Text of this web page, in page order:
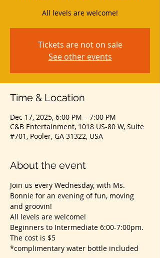
All levels are welcome!
Tickets are not on sale
See other events
Time & Location
Dec 17, 2025, 6:00 PM – 7:00 PM
C&B Entertainment, 1018 US-80 W, Suite
#701, Pooler, GA 31322, USA
About the event
Join us every Wednesday, with Ms.
Bonnie for an evening of fun, moving
and groovin!
All levels are welcome!
Beginners to Intermediate 6:00-7:00pm.
The cost is $5
*complimentary water bottle included